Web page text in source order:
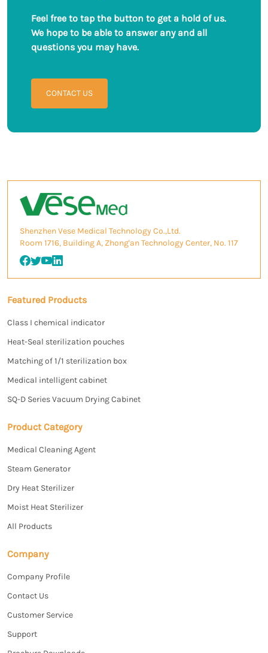
Feel free to tap the button to get a hold of us.
We hope to be able to answer any and all
questions you may have.
CONTACT US
Shenzhen Vese Medical Technology Co.,Ltd.
Room 1716, Building A, Zhong'an Technology Center, No. 117
Featured Products
Class I chemical indicator
Heat-Seal sterilization pouches
Matching of 1/1 sterilization box
Medical intelligent cabinet
SQ-D Series Vacuum Drying Cabinet
Product Category
Medical Cleaning Agent
Steam Generator
Dry Heat Sterilizer
Moist Heat Sterilizer
All Products
Company
Company Profile
Contact Us
Customer Service
Support